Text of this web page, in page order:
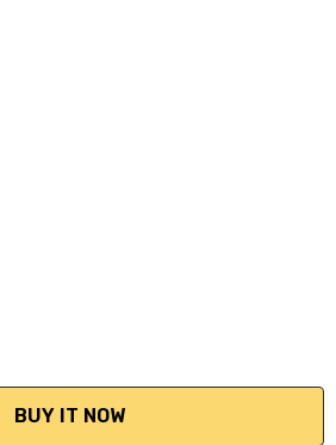
QUANTITY: